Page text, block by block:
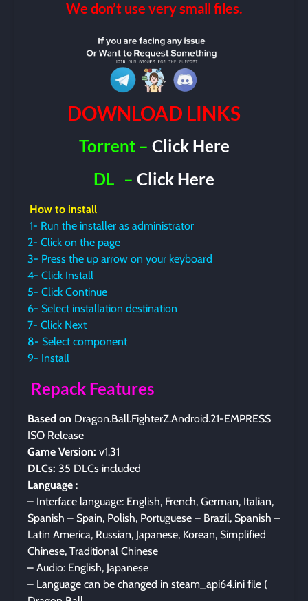
We don’t use very small files.
DOWNLOAD LINKS
Torrent – Click Here
DL –Click Here
How to install
1- Run the installer as administrator
2- Click on the page
3- Press the up arrow on your keyboard
4- Click Install
5- Click Continue
6- Select installation destination
7- Click Next
8- Select component
9- Install
Repack Features
Based on Dragon.Ball.FighterZ.Android.21-EMPRESS
ISO Release
Game Version: v1.31
DLCs: 35 DLCs included
Language :
– Interface language: English, French, German, Italian,
Spanish – Spain, Polish, Portuguese – Brazil, Spanish –
Latin America, Russian, Japanese, Korean, Simplified
Chinese, Traditional Chinese
– Audio: English, Japanese
– Language can be changed in steam_api64.ini file (